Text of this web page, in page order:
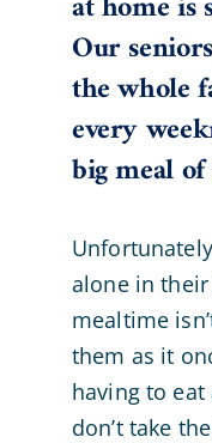
Our
the whole
every
big meal
alone in
mealtime
them as it
having to
don’t take